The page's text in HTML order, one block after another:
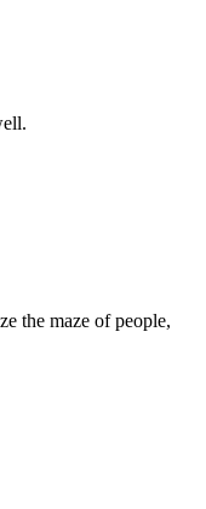
the maze of people,